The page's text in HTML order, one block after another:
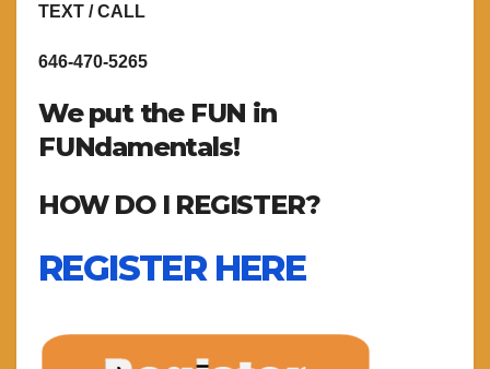
TEXT / CALL
646-470-5265
We put the FUN in
FUNdamentals!
HOW DO I REGISTER?
REGISTER HERE